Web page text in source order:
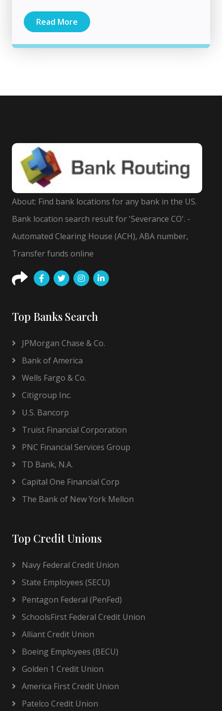
Read More
About: Find bank locations for any bank in the US.
Bank location search result for 'Severance CO'. -
Automated Clearing House (ACH), ABA number,
Transfer funds online
Top Banks Search
JPMorgan Chase & Co.
Bank of America
Wells Fargo & Co.
Citigroup Inc.
U.S. Bancorp
Truist Financial Corporation
PNC Financial Services Group
TD Bank, N.A.
Capital One Financial Corp
The Bank of New York Mellon
Top Credit Unions
Navy Federal Credit Union
State Employees (SECU)
Pentagon Federal (PenFed)
SchoolsFirst Federal Credit Union
Alliant Credit Union
Boeing Employees (BECU)
Golden 1 Credit Union
America First Credit Union
Patelco Credit Union